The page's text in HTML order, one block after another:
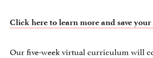
Click here to learn more and save your
Our five-week virtual curriculum will